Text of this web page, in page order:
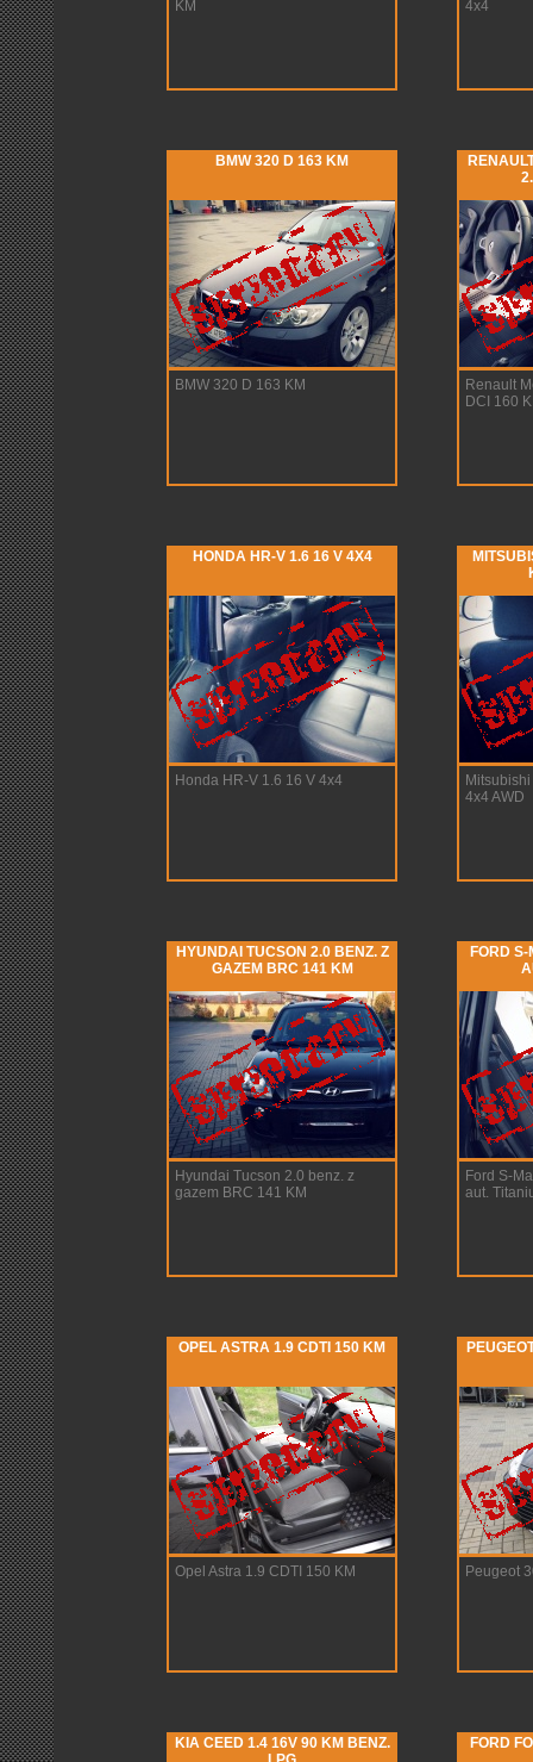
KM
4x4
BMW 320 D 163 KM
BMW 320 D 163 KM
Renault
DCI 160
HONDA HR-V 1.6 16 V 4X4
Honda HR-V 1.6 16 V 4x4
4x4 AWD
HYUNDAI TUCSON 2.0 BENZ. Z
GAZEM BRC 141 KM
Hyundai Tucson 2.0 benz. z
gazem BRC 141 KM
FORD
Ford S-
aut.
OPEL ASTRA 1.9 CDTI 150 KM
Opel Astra 1.9 CDTI 150 KM Peugeot
KIA CEED 1.4 16V 90 KM BENZ.
FORD